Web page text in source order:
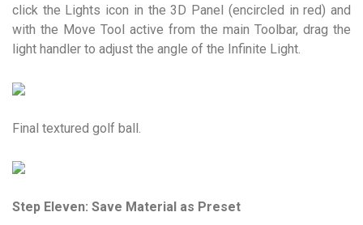
click the Lights icon in the 3D Panel (encircled in red) and
with the Move Tool active from the main Toolbar, drag the
light handler to adjust the angle of the Infinite Light.
Final textured golf ball.
Step Eleven: Save Material as Preset